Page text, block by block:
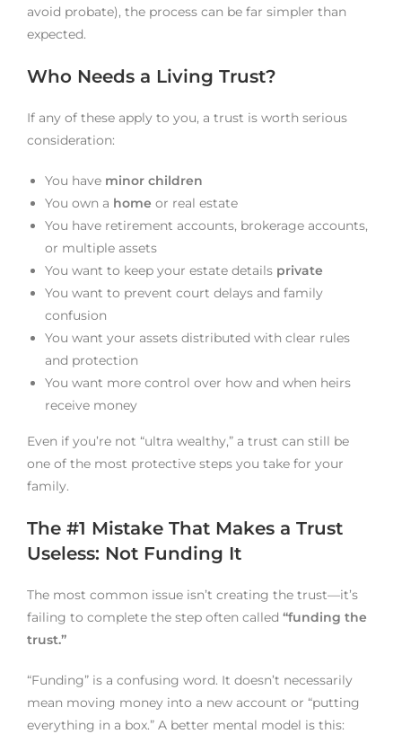
avoid probate), the process can be far simpler than
expected.
Who Needs a Living Trust?
If any of these apply to you, a trust is worth serious
consideration:
You have minor children
You own a home or real estate
You have retirement accounts, brokerage accounts,
or multiple assets
You want to keep your estate details private
You want to prevent court delays and family
confusion
You want your assets distributed with clear rules
and protection
You want more control over how and when heirs
receive money
Even if you’re not “ultra wealthy,” a trust can still be
one of the most protective steps you take for your
family.
The #1 Mistake That Makes a Trust
Useless: Not Funding It
The most common issue isn’t creating the trust—it’s
failing to complete the step often called “funding the
trust.”
“Funding” is a confusing word. It doesn’t necessarily
mean moving money into a new account or “putting
everything in a box.” A better mental model is this: